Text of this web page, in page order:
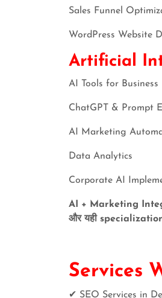
Sales Funnel
WordPress Website
Artificial
AI Tools for Business
ChatGPT & Prompt
AI Marketing
Data Analytics
Corporate AI
AI + Marketing
और यही
✔ SEO Services in